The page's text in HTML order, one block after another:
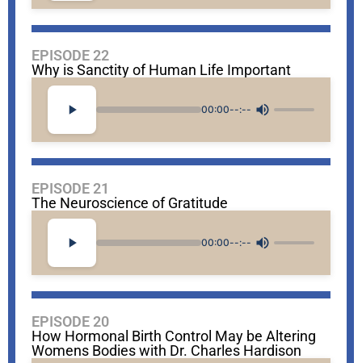
EPISODE 22
Why is Sanctity of Human Life Important
00:00--:--
EPISODE 21
The Neuroscience of Gratitude
00:00--:--
EPISODE 20
How Hormonal Birth Control May be Altering
Womens Bodies with Dr. Charles Hardison